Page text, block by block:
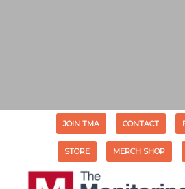
JOIN TMA CONTACT
STORE MERCH SHOP